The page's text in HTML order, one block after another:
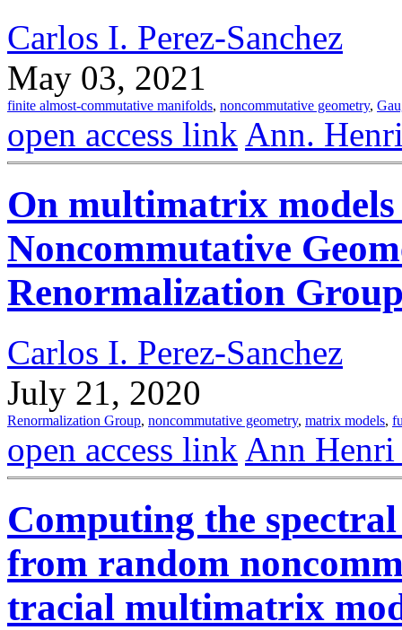
Carlos I. Perez-Sanchez
May 03, 2021
finite almost-commutative manifolds, noncommutative geometry,
open access link Ann.
On multimatrix
Noncommutative
Renormalization
Carlos I. Perez-Sanchez
July 21, 2020
Renormalization Group, noncommutative geometry, matrix models,
open access link Ann Henri
Computing the
from random
tracial multimatrix